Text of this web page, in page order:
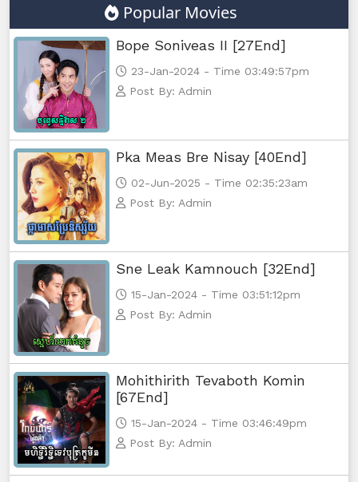
Popular Movies
Bope Soniveas II [27End]
23-Jan-2024 - Time 03:49:57pm
Post By: Admin
Pka Meas Bre Nisay [40End]
02-Jun-2025 - Time 02:35:23am
Post By: Admin
Sne Leak Kamnouch [32End]
15-Jan-2024 - Time 03:51:12pm
Post By: Admin
Mohithirith Tevaboth Komin
[67End]
15-Jan-2024 - Time 03:46:49pm
Post By: Admin